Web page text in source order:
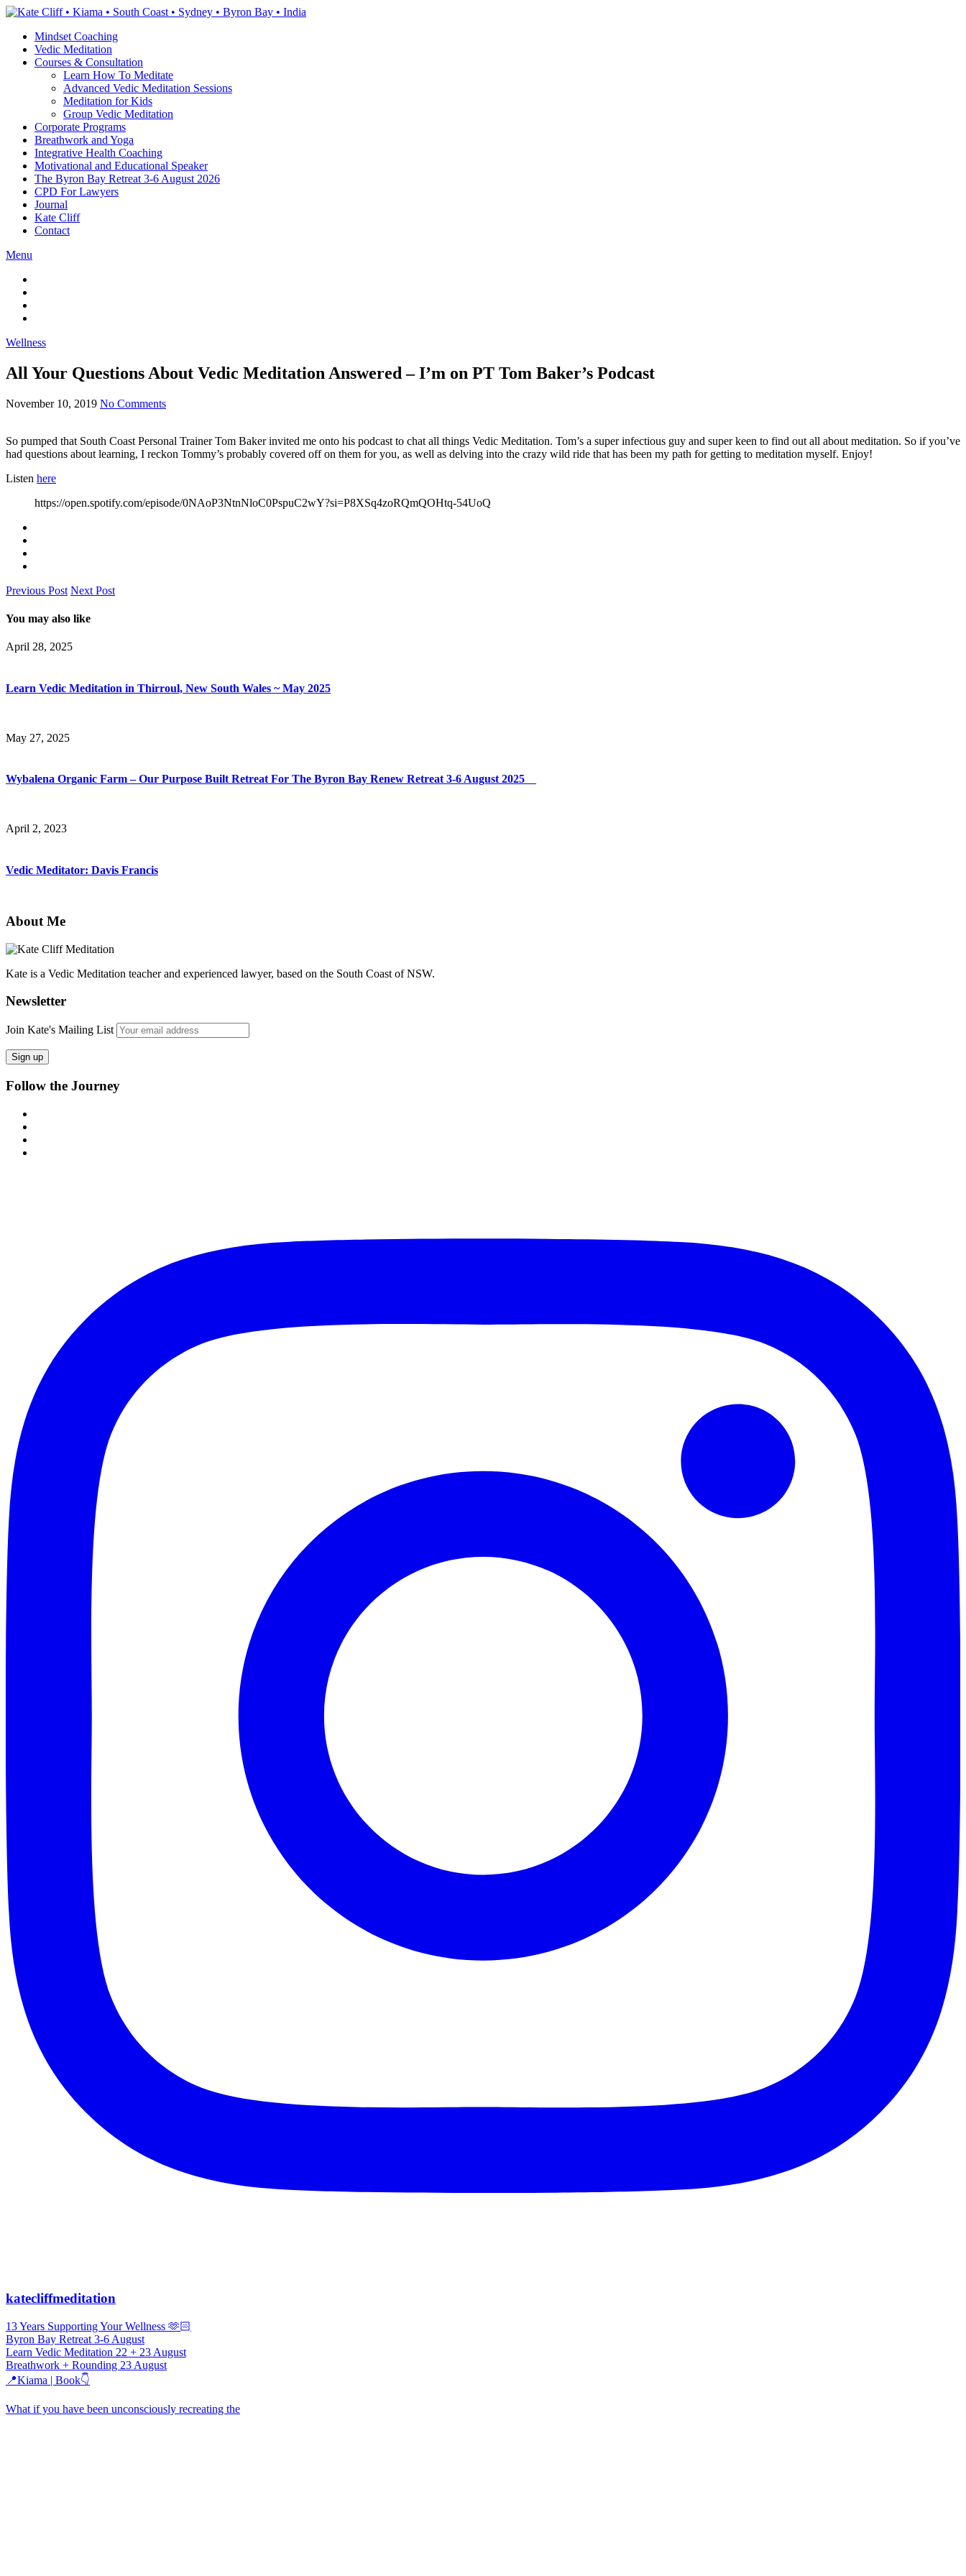
Skip
content
Mindset Coaching
Vedic Meditation
Courses & Consultation
Learn How To Meditate
Advanced Vedic Meditation Sessions
Meditation for Kids
Group Vedic Meditation
Corporate Programs
Breathwork and Yoga
Integrative Health Coaching
Motivational and Educational Speaker
The Byron Bay Retreat 3-6 August 2026
CPD For Lawyers
Journal
Kate Cliff
Contact
Menu
Wellness
All Your Questions About Vedic Meditation Answered – I’m on PT Tom Baker’s Podcast
November 10, 2019 No Comments
So pumped that South Coast Personal Trainer Tom Baker invited me onto his podcast to chat all things Vedic Meditation. Tom’s a super infectious guy and super keen to find out all about meditation. So if you’ve
had questions about learning, I reckon Tommy’s probably covered off on them for you, as well as delving into the crazy wild ride that has been my path for getting to meditation myself. Enjoy!
Listen here
https://open.spotify.com/episode/0NAoP3NtnNloC0PspuC2wY?si=P8XSq4zoRQmQOHtq-54UoQ
Previous Post Next Post
You may also like
April 28, 2025
Learn Vedic Meditation in Thirroul, New South Wales ~ May 2025
May 27, 2025
Wybalena Organic Farm – Our Purpose Built Retreat For The Byron Bay Renew Retreat 3-6 August 2025
April 2, 2023
Vedic Meditator: Davis Francis
About Me
Kate is a Vedic Meditation teacher and experienced lawyer, based on the South Coast of NSW.
Newsletter
Join Kate's Mailing List
Follow the Journey
katecliffmeditation
13 Years Supporting Your Wellness 🫶🏻
Byron Bay Retreat 3-6 August
Learn Vedic Meditation 22 + 23 August
Breathwork + Rounding 23 August
📍Kiama | Book👇
What if you have been unconsciously recreating the